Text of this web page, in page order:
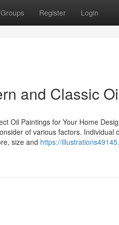
Groups Register Login
and Classic
Oil Paintings for Your Home
of various factors. Individual
size and https://